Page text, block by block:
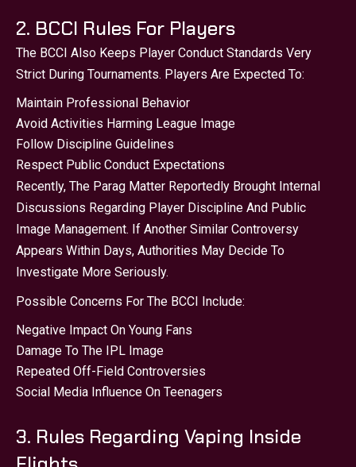
2. BCCI Rules For Players
The BCCI Also Keeps Player Conduct Standards Very
Strict During Tournaments. Players Are Expected To:
Maintain Professional Behavior
Avoid Activities Harming League Image
Follow Discipline Guidelines
Respect Public Conduct Expectations
Recently, The Parag Matter Reportedly Brought Internal
Discussions Regarding Player Discipline And Public
Image Management. If Another Similar Controversy
Appears Within Days, Authorities May Decide To
Investigate More Seriously.
Possible Concerns For The BCCI Include:
Negative Impact On Young Fans
Damage To The IPL Image
Repeated Off-Field Controversies
Social Media Influence On Teenagers
3. Rules Regarding Vaping Inside